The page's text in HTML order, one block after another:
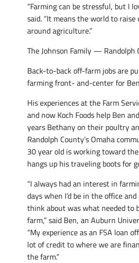
“Farming can be stressful, but I
said. “It means the world to
around agriculture.”
The Johnson Family — Randolph
Back-to-back off-farm jobs are
farming front- and-center for
His experiences at the Farm
and now Koch Foods help Ben
years Bethany on their poultry
Randolph County’s Omaha
30 year old is working toward
hangs up his traveling boots for
“I always had an interest in
days when I’d be in the office
think about was what needed to
farm,” said Ben, an Auburn
“My experience as an FSA loan
lot of credit to where we are
the farm.”